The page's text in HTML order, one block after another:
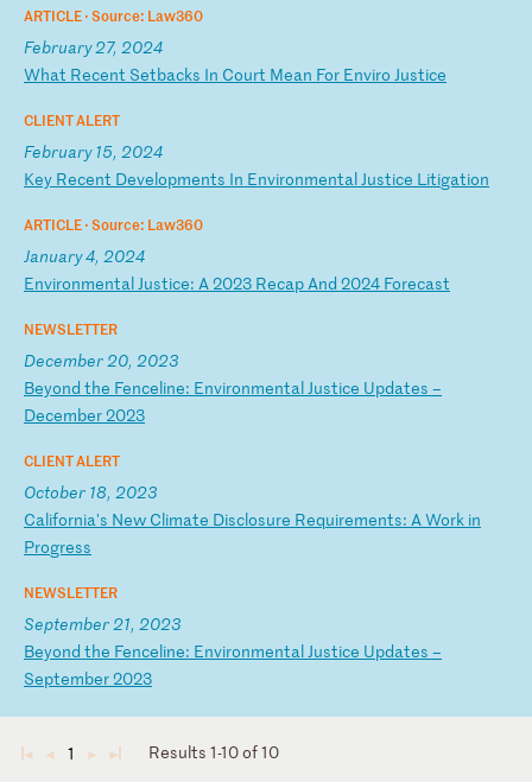
ARTICLE ·Source: Law360
February 27, 2024
What Recent Setbacks In Court Mean For Enviro Justice
CLIENT ALERT
February 15, 2024
Key Recent Developments In Environmental Justice Litigation
ARTICLE ·Source: Law360
January 4, 2024
Environmental Justice: A 2023 Recap And 2024 Forecast
NEWSLETTER
December 20, 2023
Beyond the Fenceline: Environmental Justice Updates –
December2023
CLIENT ALERT
October 18, 2023
California's New Climate Disclosure Requirements: A Work in
Progress
NEWSLETTER
September 21, 2023
Beyond the Fenceline: Environmental Justice Updates –
September2023
◄ ◄ 1 ► ►
Results 1-10 of 10